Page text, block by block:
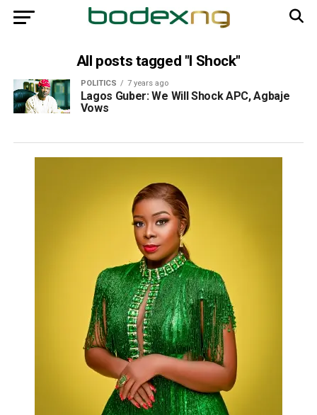
All posts tagged "l Shock"
POLITICS 7 years ago
Lagos Guber: We Will Shock APC, Agbaje
Vows